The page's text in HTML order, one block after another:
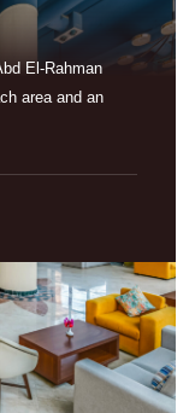
El-Rahman
area and an